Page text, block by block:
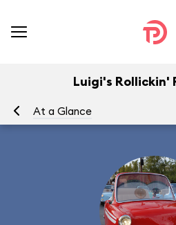
Luigi's Rollickin'
At a Glance